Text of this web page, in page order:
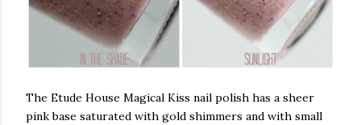
The Etude House Magical Kiss nail polish has a sheer
pink base saturated with gold shimmers and with small